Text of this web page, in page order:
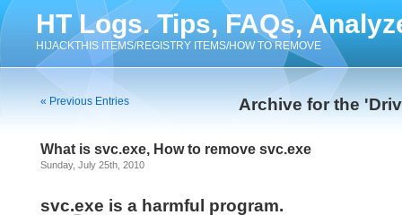
HT Logs. Tips, FAQs,
HIJACKTHIS ITEMS/REGISTRY ITEMS/HOW TO REMOVE
Archive for the
« Previous Entries
What is svc.exe, How to remove svc.exe
Sunday, July 25th, 2010
svc.exe is a harmful program.